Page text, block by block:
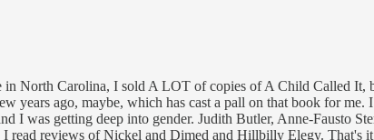
North Carolina, I sold A LOT of copies of A Child Called It,
years ago, maybe, which has cast a pall on that book for
I was getting deep into gender. Judith Butler, Anne-Fausto
read reviews of Nickel and Dimed and Hillbilly Elegy. That's